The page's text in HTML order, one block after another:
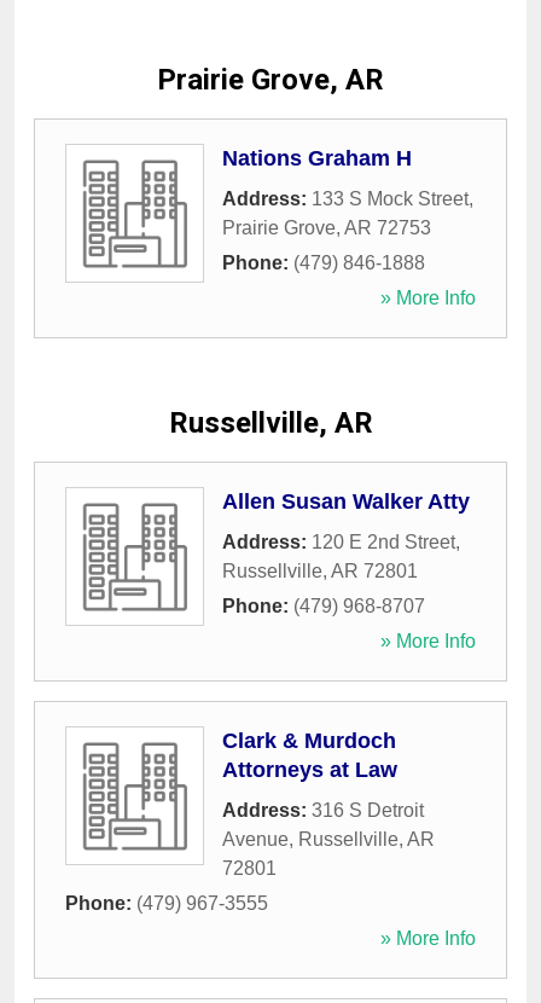
Prairie Grove, AR
Nations Graham H
Address: 133 S Mock Street,
Prairie Grove, AR 72753
Phone: (479) 846-1888
» More Info
Russellville, AR
Allen Susan Walker Atty
Address: 120 E 2nd Street,
Russellville, AR 72801
Phone: (479) 968-8707
» More Info
Clark & Murdoch
Attorneys at Law
Address: 316 S Detroit
Avenue, Russellville, AR
72801
Phone: (479) 967-3555
» More Info